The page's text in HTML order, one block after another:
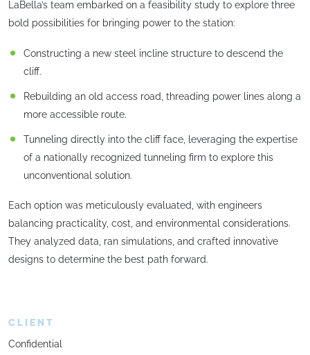
LaBella’s team embarked on a feasibility study to explore three
bold possibilities for bringing power to the station:
Constructing a new steel incline structure to descend the
cliff.
Rebuilding an old access road, threading power lines along a
more accessible route.
Tunneling directly into the cliff face, leveraging the expertise
of a nationally recognized tunneling firm to explore this
unconventional solution.
Each option was meticulously evaluated, with engineers
balancing practicality, cost, and environmental considerations.
They analyzed data, ran simulations, and crafted innovative
designs to determine the best path forward.
CLIENT
Confidential